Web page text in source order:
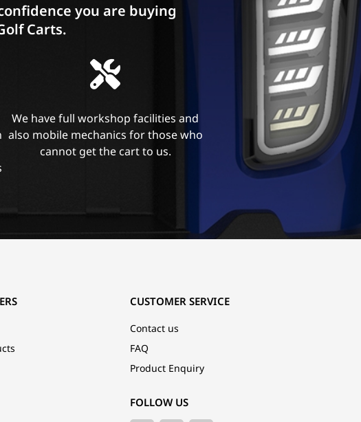
you are buying
Carts.
We have full workshop facilities and
also mobile mechanics for those who
cannot get the cart to us.
CUSTOMER SERVICE
Contact us
FAQ
Product Enquiry
FOLLOW US